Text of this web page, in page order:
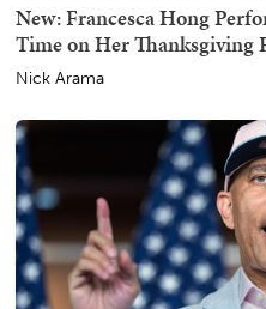
New: Francesca Hong
Time on Her Thanksgiving
Nick Arama